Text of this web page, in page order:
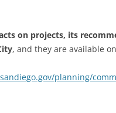
acts on projects, its
, and they are available on
planning/